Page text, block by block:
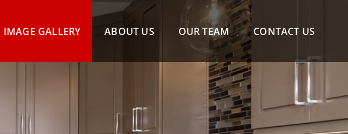
IMAGE GALLERY ABOUT US OUR TEAM CONTACT US